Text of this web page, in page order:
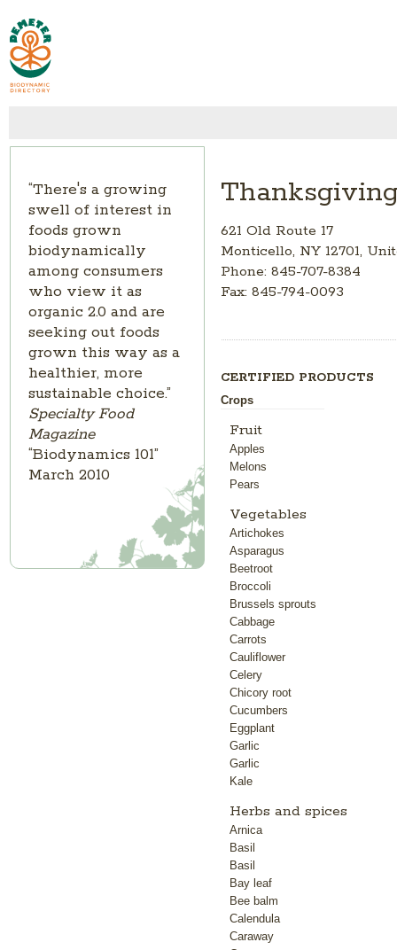
“There's a growing
swell of interest in
foods grown
biodynamically
among consumers
who view it as
organic 2.0 and are
seeking out foods
grown this way as a
healthier, more
sustainable choice.”
Specialty Food
Magazine
“Biodynamics 101”
March 2010
621 Old Route 17
Monticello, NY 12701,
Phone: 845-707-8384
Fax: 845-794-0093
CERTIFIED PRODUCTS
Crops
Fruit
Apples
Melons
Pears
Vegetables
Artichokes
Asparagus
Beetroot
Broccoli
Brussels sprouts
Cabbage
Carrots
Cauliflower
Celery
Chicory root
Cucumbers
Eggplant
Garlic
Garlic
Kale
Herbs and spices
Arnica
Basil
Basil
Bay leaf
Bee balm
Calendula
Caraway